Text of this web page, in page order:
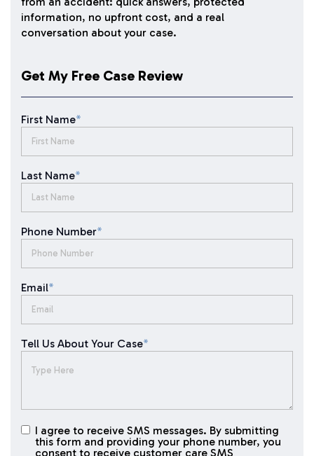
information, no upfront cost, and a real
conversation about your case.
Get My Free Case Review
First Name*
Last Name*
Phone Number*
Email*
Tell Us About Your Case*
I agree to
receive
I agree to receive SMS messages. By submitting
this form and providing your phone number, you
consent to receive customer care SMS